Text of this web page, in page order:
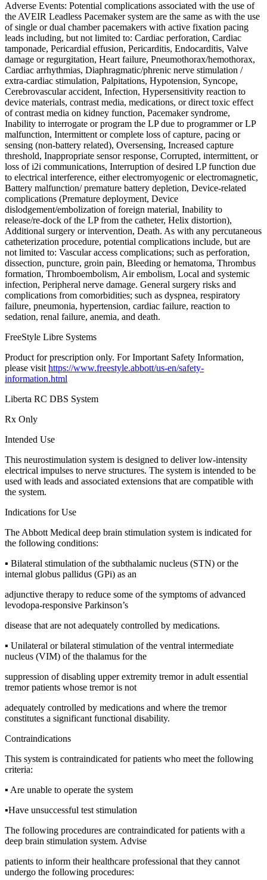
Adverse Events: Potential complications associated with the use of
the AVEIR Leadless Pacemaker system are the same as with the use
of single or dual chamber pacemakers with active fixation pacing
leads including, but not limited to: Cardiac perforation, Cardiac
tamponade, Pericardial effusion, Pericarditis, Endocarditis, Valve
damage or regurgitation, Heart failure, Pneumothorax/hemothorax,
Cardiac arrhythmias, Diaphragmatic/phrenic nerve stimulation /
extra-cardiac stimulation, Palpitations, Hypotension, Syncope,
Cerebrovascular accident, Infection, Hypersensitivity reaction to
device materials, contrast media, medications, or direct toxic effect
of contrast media on kidney function, Pacemaker syndrome,
Inability to interrogate or program the LP due to programmer or LP
malfunction, Intermittent or complete loss of capture, pacing or
sensing (non-battery related), Oversensing, Increased capture
threshold, Inappropriate sensor response, Corrupted, intermittent, or
loss of i2i communications, Interruption of desired LP function due
to electrical interference, either electromyogenic or electromagnetic,
Battery malfunction/ premature battery depletion, Device-related
complications (Premature deployment, Device
dislodgement/embolization of foreign material, Inability to
release/re-dock of the LP from the catheter, Helix distortion),
Additional surgery or intervention, Death. As with any percutaneous
catheterization procedure, potential complications include, but are
not limited to: Vascular access complications; such as perforation,
dissection, puncture, groin pain, Bleeding or hematoma, Thrombus
formation, Thromboembolism, Air embolism, Local and systemic
infection, Peripheral nerve damage. General surgery risks and
complications from comorbidities; such as dyspnea, respiratory
failure, pneumonia, hypertension, cardiac failure, reaction to
sedation, renal failure, anemia, and death.
FreeStyle Libre Systems
Product for prescription only. For Important Safety Information,
please visit https://www.freestyle.abbott/us-en/safety-
information.html
Liberta RC DBS System
Rx Only
Intended Use
This neurostimulation system is designed to deliver low-intensity
electrical impulses to nerve structures. The system is intended to be
used with leads and associated extensions that are compatible with
the system.
Indications for Use
The Abbott Medical deep brain stimulation system is indicated for
the following conditions:
▪ Bilateral stimulation of the subthalamic nucleus (STN) or the
internal globus pallidus (GPi) as an
adjunctive therapy to reduce some of the symptoms of advanced
levodopa-responsive Parkinson’s
disease that are not adequately controlled by medications.
▪ Unilateral or bilateral stimulation of the ventral intermediate
nucleus (VIM) of the thalamus for the
suppression of disabling upper extremity tremor in adult essential
tremor patients whose tremor is not
adequately controlled by medications and where the tremor
constitutes a significant functional disability.
Contraindications
This system is contraindicated for patients who meet the following
criteria:
▪ Are unable to operate the system
▪Have unsuccessful test stimulation
The following procedures are contraindicated for patients with a
deep brain stimulation system. Advise
patients to inform their healthcare professional that they cannot
undergo the following procedures: